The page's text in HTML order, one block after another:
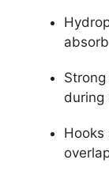
during
Hooks